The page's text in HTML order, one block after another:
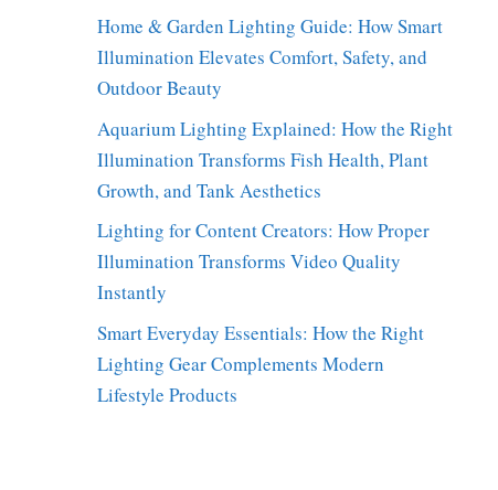
Home & Garden Lighting Guide: How Smart
Illumination Elevates Comfort, Safety, and
Outdoor Beauty
Aquarium Lighting Explained: How the Right
Illumination Transforms Fish Health, Plant
Growth, and Tank Aesthetics
Lighting for Content Creators: How Proper
Illumination Transforms Video Quality
Instantly
Smart Everyday Essentials: How the Right
Lighting Gear Complements Modern
Lifestyle Products